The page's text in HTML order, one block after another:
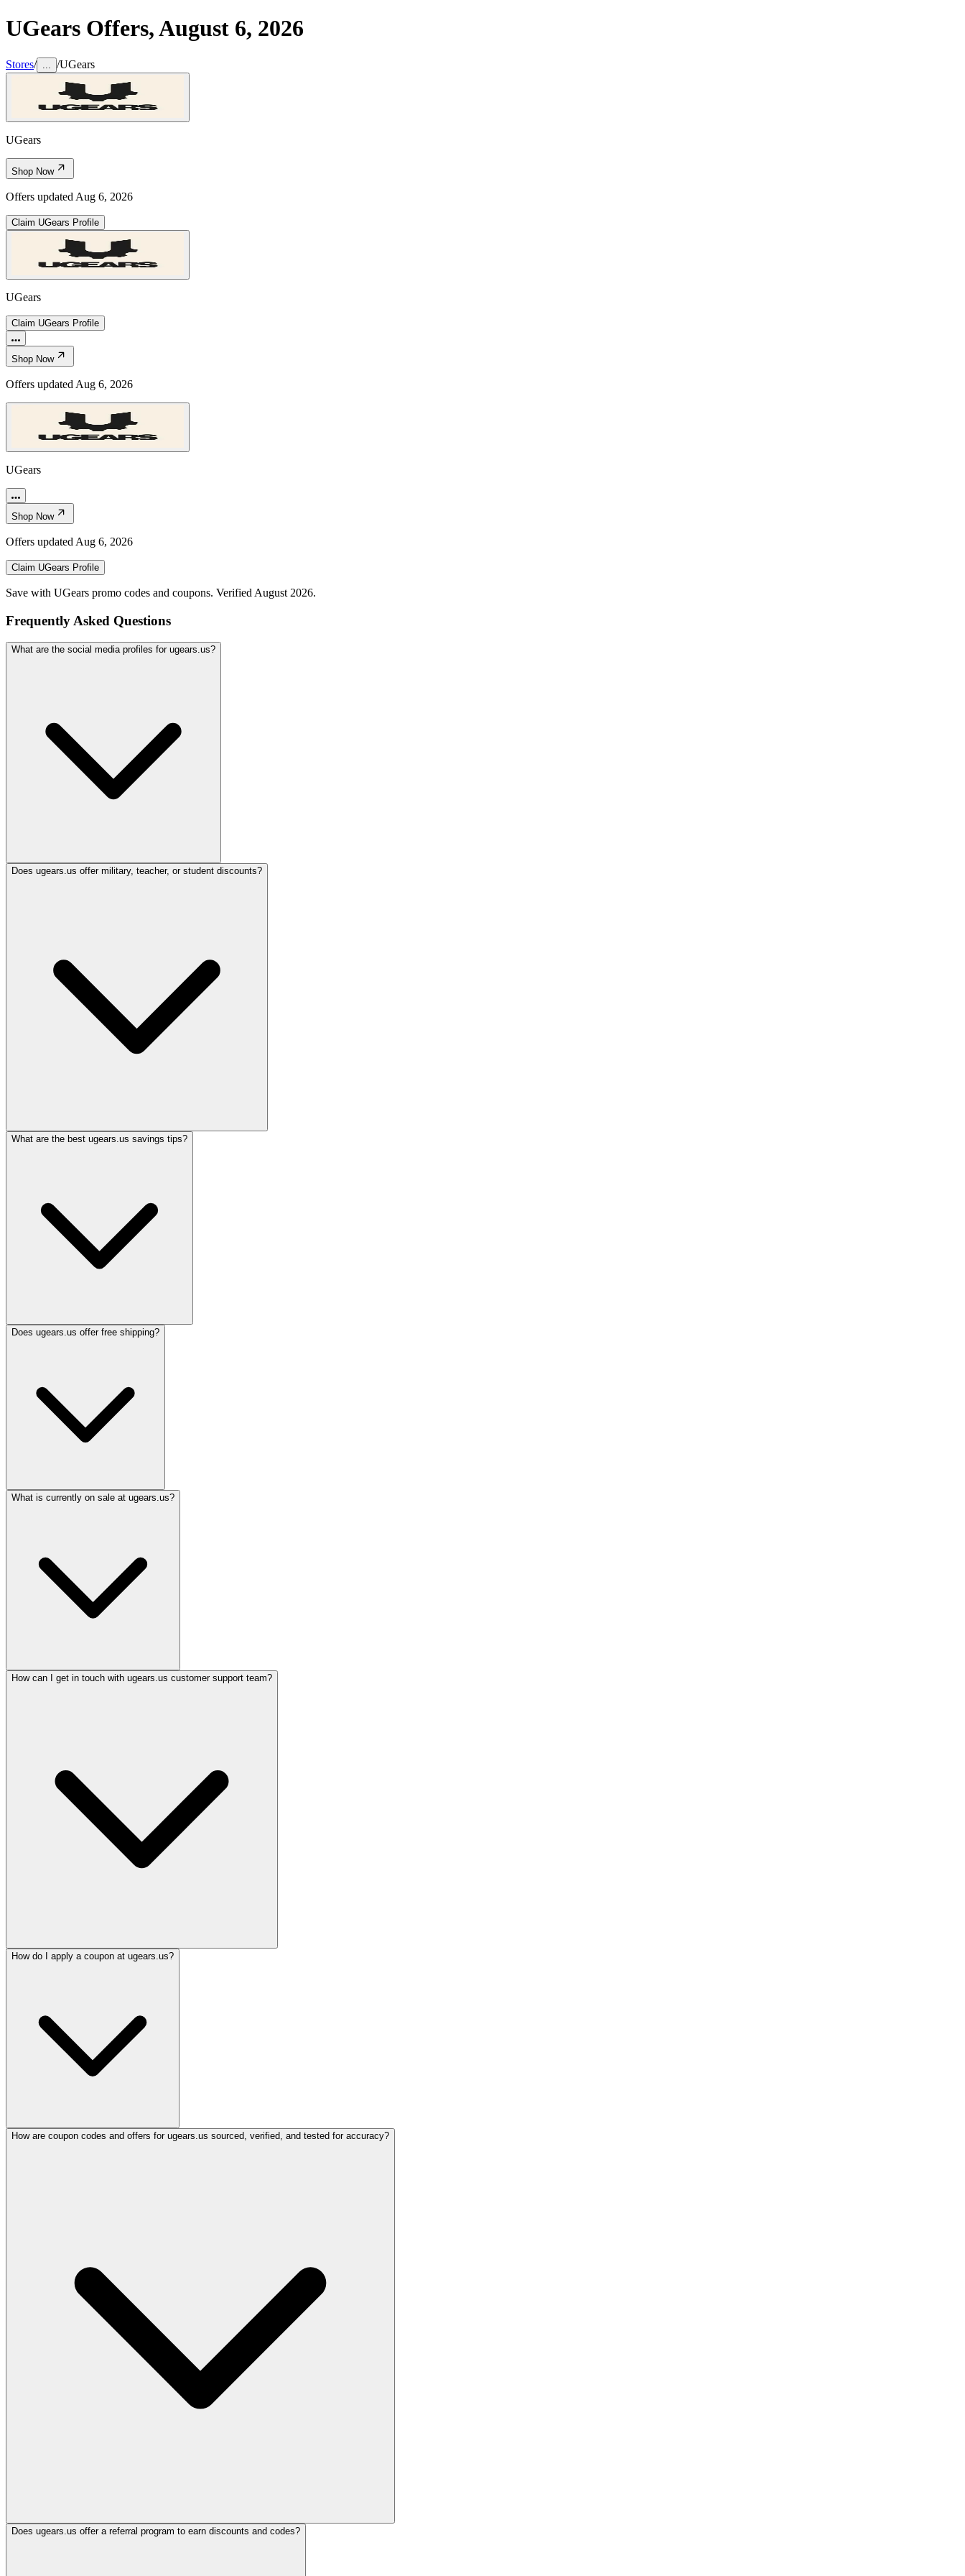
UGears Offers,August 6, 2026
Stores/ /UGears
UGears
Shop Now
Offers updated Aug 6, 2026
Claim UGears Profile
UGears
Claim UGears Profile
Shop Now
Offers updated Aug 6, 2026
UGears
Shop Now
Offers updated Aug 6, 2026
Claim UGears Profile
Save with UGears promo codes and coupons. Verified August 2026.
Frequently Asked Questions
What are the social media profiles for ugears.us?
Does ugears.us offer military, teacher, or student discounts?
What are the best ugears.us savings tips?
Does ugears.us offer free shipping?
What is currently on sale at ugears.us?
How can I get in touch with ugears.us customer support team?
How do I apply a coupon at ugears.us?
How are coupon codes and offers for ugears.us sourced, verified, and tested for accuracy?
Does ugears.us offer a referral program to earn discounts and codes?